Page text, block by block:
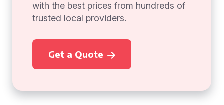
with the best prices from hundreds of
trusted local providers.
Get a Quote